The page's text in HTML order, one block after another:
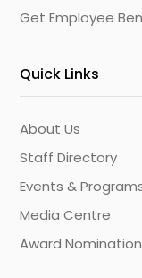
Get Employee
Quick Links
About Us
Staff Directory
Events &
Media Centre
Award